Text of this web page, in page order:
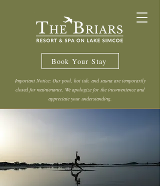
Book Your Stay
Important Notice: Our pool, hot tub, and sauna are temporarily
closed for maintenance. We apologize for the inconvenience and
appreciate your understanding.